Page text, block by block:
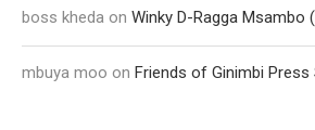
boss kheda on Winky D-Ragga Msambo
mbuya moo on Friends of Ginimbi